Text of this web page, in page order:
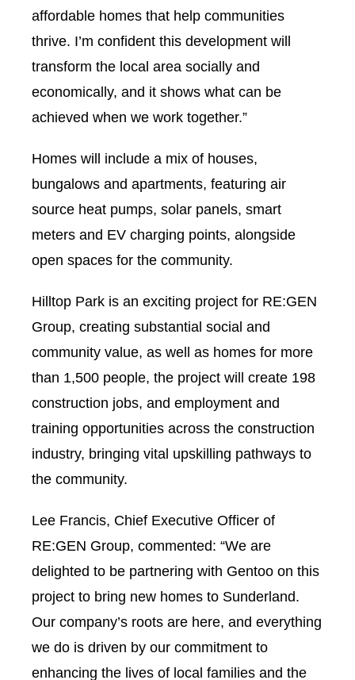
affordable homes that help communities
thrive. I’m confident this development will
transform the local area socially and
economically, and it shows what can be
achieved when we work together.”
Homes will include a mix of houses,
bungalows and apartments, featuring air
source heat pumps, solar panels, smart
meters and EV charging points, alongside
open spaces for the community.
Hilltop Park is an exciting project for RE:GEN
Group, creating substantial social and
community value, as well as homes for more
than 1,500 people, the project will create 198
construction jobs, and employment and
training opportunities across the construction
industry, bringing vital upskilling pathways to
the community.
Lee Francis, Chief Executive Officer of
RE:GEN Group, commented: “We are
delighted to be partnering with Gentoo on this
project to bring new homes to Sunderland.
Our company’s roots are here, and everything
we do is driven by our commitment to
enhancing the lives of local families and the